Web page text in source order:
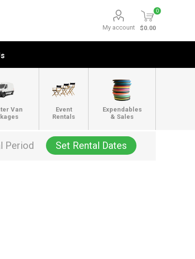
My account
0
$0.00
Van
Event
Rentals
Expendables
& Sales
Period Set Rental Dates